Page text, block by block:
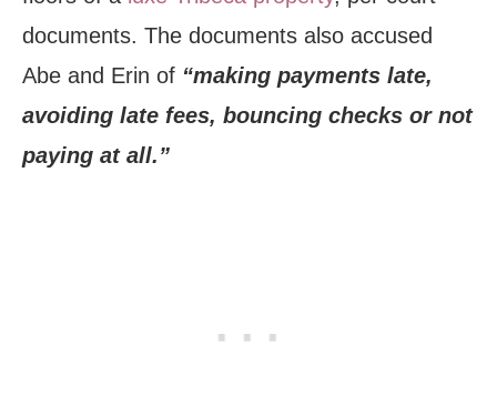
documents. The documents also accused
Abe and Erin of “making payments late,
avoiding late fees, bouncing checks or not
paying at all.”